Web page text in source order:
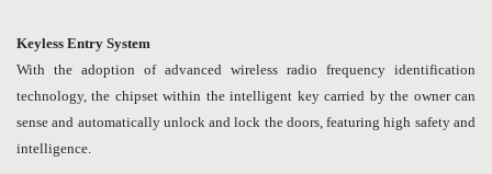
Keyless Entry System
With the adoption of advanced wireless radio frequency identification
technology, the chipset within the intelligent key carried by the owner can
sense and automatically unlock and lock the doors, featuring high safety and
intelligence.